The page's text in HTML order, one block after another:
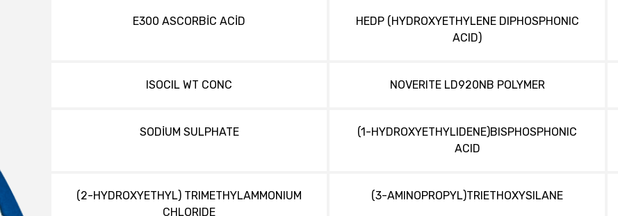
E300 ASCORBİC ACİD
HEDP (HYDROXYETHYLENE DIPHOSPHONIC
ACID)
ISOCIL WT CONC NOVERITE LD920NB POLYMER
SODİUM SULPHATE
(1-HYDROXYETHYLIDENE)BISPHOSPHONIC
ACID
(2-HYDROXYETHYL) TRIMETHYLAMMONIUM
CHLORIDE
(3-AMINOPROPYL)TRIETHOXYSILANE